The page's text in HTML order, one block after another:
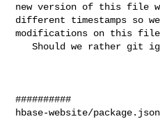
new version of this file
different timestamps so
modifications on this
   Should we rather git ignore this file instead?
##########
hbase-website/